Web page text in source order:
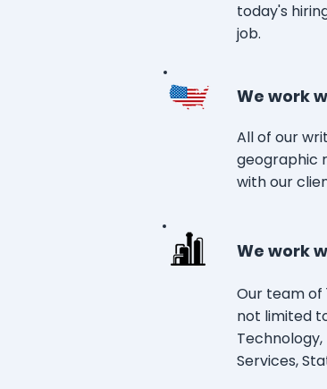
today's
job.
We work
All of our
geographic
with our
We work
Our team of
not limited
Services,